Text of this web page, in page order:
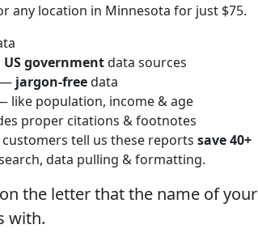
any location in Minnesota for just $75.
US governmentdata sources
— jargon-freedata
like population, income & age
proper citations & footnotes
tell us these reports save 40+
data pulling & formatting.
on the letter that the name of your
with.